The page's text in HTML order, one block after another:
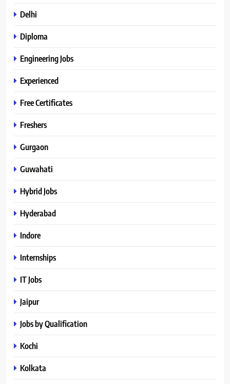
Delhi
Diploma
Engineering Jobs
Experienced
Free Certificates
Freshers
Gurgaon
Guwahati
Hybrid Jobs
Hyderabad
Indore
Internships
IT Jobs
Jaipur
Jobs by Qualification
Kochi
Kolkata